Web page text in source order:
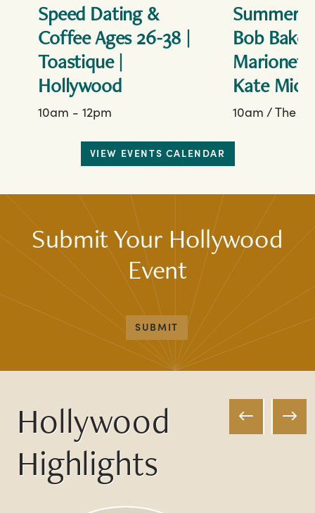
Speed Dating &
Coffee Ages 26-38 |
Toastique |
Hollywood
10am - 12pm
Bob Baker
Kate
10am/The
VIEW EVENTS CALENDAR
Submit Your Hollywood
Event
SUBMIT
Hollywood
Highlights